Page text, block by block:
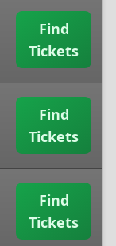
Find
Tickets
Find
Tickets
Find
Tickets